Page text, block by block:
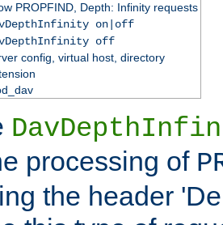
PROPFIND, Depth: Infinity requests
on|off
off
config, virtual host, directory
processing of
the header